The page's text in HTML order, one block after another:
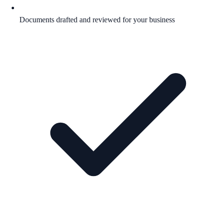
Documents drafted and reviewed for your business